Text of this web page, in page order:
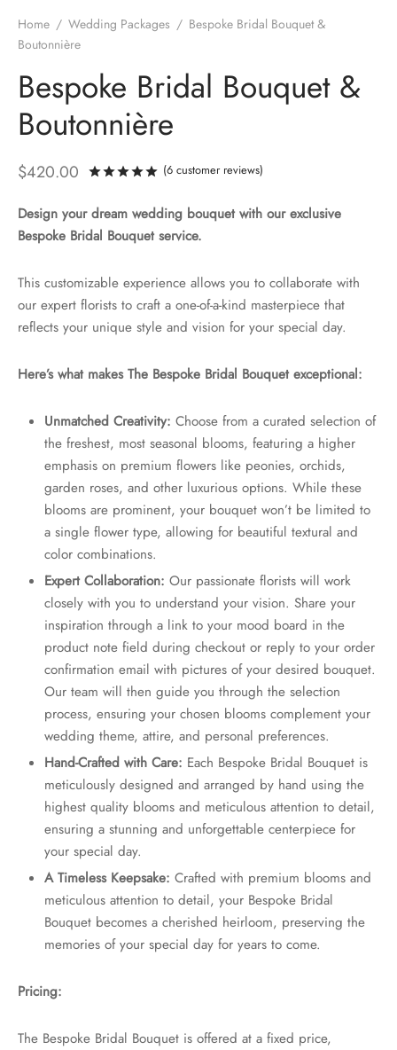
Home / Wedding Packages / Bespoke Bridal Bouquet &
Boutonnière
Bespoke Bridal Bouquet &
Boutonnière
Ratedout of 5 based on
(6 customer reviews)
$420.00
Design your dream wedding bouquet with our exclusive
Bespoke Bridal Bouquet service.
This customizable experience allows you to collaborate with
our expert florists to craft a one-of-a-kind masterpiece that
reflects your unique style and vision for your special day.
Here’s what makes The Bespoke Bridal Bouquet exceptional:
Unmatched Creativity: Choose from a curated selection of
the freshest, most seasonal blooms, featuring a higher
emphasis on premium flowers like peonies, orchids,
garden roses, and other luxurious options. While these
blooms are prominent, your bouquet won’t be limited to
a single flower type, allowing for beautiful textural and
color combinations.
Expert Collaboration: Our passionate florists will work
closely with you to understand your vision. Share your
inspiration through a link to your mood board in the
product note field during checkout or reply to your order
confirmation email with pictures of your desired bouquet.
Our team will then guide you through the selection
process, ensuring your chosen blooms complement your
wedding theme, attire, and personal preferences.
Hand-Crafted with Care: Each Bespoke Bridal Bouquet is
meticulously designed and arranged by hand using the
highest quality blooms and meticulous attention to detail,
ensuring a stunning and unforgettable centerpiece for
your special day.
A Timeless Keepsake: Crafted with premium blooms and
meticulous attention to detail, your Bespoke Bridal
Bouquet becomes a cherished heirloom, preserving the
memories of your special day for years to come.
Pricing:
The Bespoke Bridal Bouquet is offered at a fixed price,